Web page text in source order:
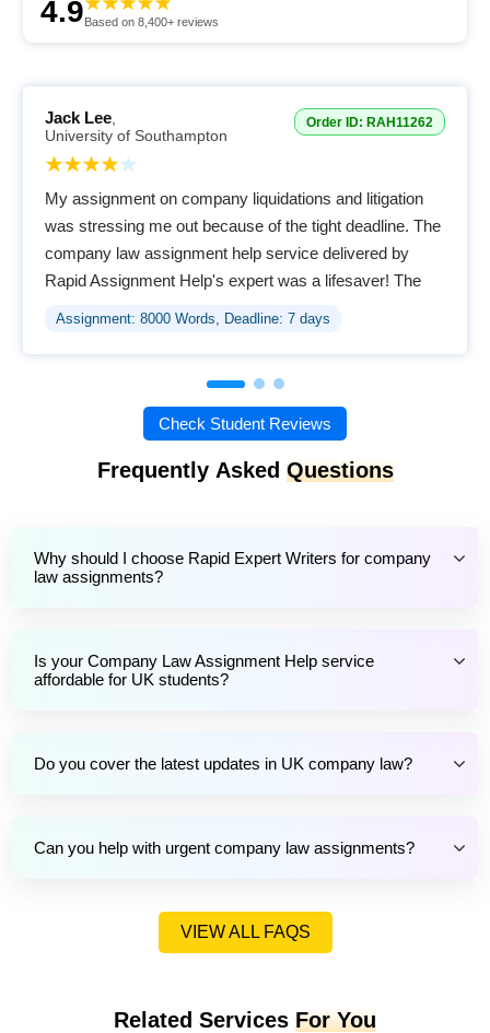
4.9Based on 8,400+ reviews
Jack Lee
University of Southampton
Order ID: RAH11262
My assignment on company liquidations and litigation
was stressing me out because of the tight deadline. The
company law assignment help service delivered by
Rapid Assignment Help's expert was a lifesaver! The
commitment to student satisfaction. A brilliant, all-in-one
service for better grades!
Assignment: 8000 Words, Deadline: 7 days
Check Student Reviews
Frequently Asked Questions
Why should I choose Rapid Expert Writers for company
law assignments?
Is your Company Law Assignment Help service
affordable for UK students?
Do you cover the latest updates in UK company law?
Can you help with urgent company law assignments?
VIEW ALL FAQS
Related Services For You